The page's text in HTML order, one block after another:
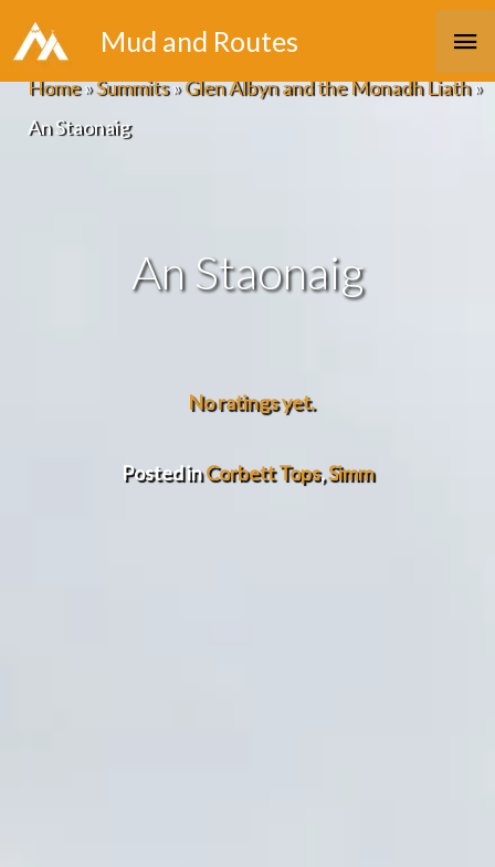
Skip
to
content
Mud and Routes
Home»Summits»Glen Albyn and the Monadh Liath»
An Staonaig
An Staonaig
No ratings yet.
Posted inCorbett Tops,Simm